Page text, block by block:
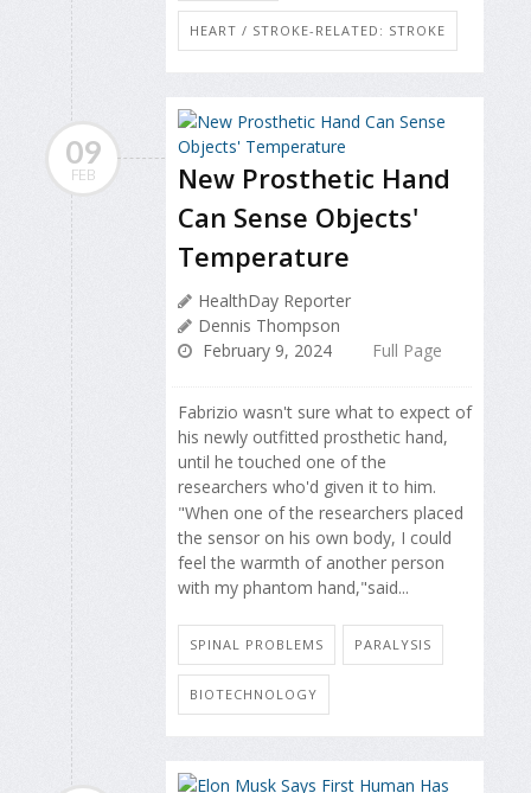
HEART / STROKE-RELATED: STROKE
09
FEB
New Prosthetic Hand
Can Sense Objects'
Temperature
HealthDay Reporter
Dennis Thompson
February 9, 2024
Full Page
Fabrizio wasn't sure what to expect of
his newly outfitted prosthetic hand,
until he touched one of the
researchers who'd given it to him.
"When one of the researchers placed
the sensor on his own body, I could
feel the warmth of another person
with my phantom hand,"said...
SPINAL PROBLEMS PARALYSIS
BIOTECHNOLOGY